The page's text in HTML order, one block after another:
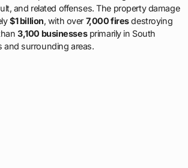
and related offenses. The property damage
$1 billion, with over 7,000 firesdestroying
3,100 businessesprimarily in South
and surrounding areas.